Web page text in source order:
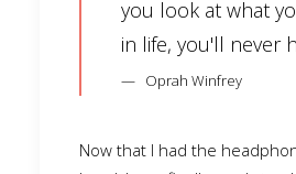
you look at what
in life, you'll never
Oprah Winfrey
Now that I had the